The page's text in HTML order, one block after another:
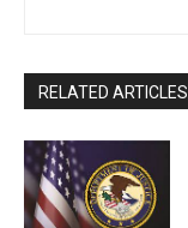
RELATED ARTICLES